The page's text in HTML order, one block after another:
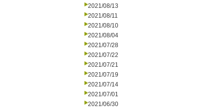
2021/08/13
2021/08/11
2021/08/10
2021/08/04
2021/07/28
2021/07/22
2021/07/21
2021/07/19
2021/07/14
2021/07/01
2021/06/30